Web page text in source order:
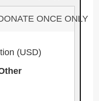
ONCE ONLY
(USD)